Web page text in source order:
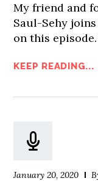
My friend and
Saul-Sehy
on this
KEEP READING...
January 20, 2020